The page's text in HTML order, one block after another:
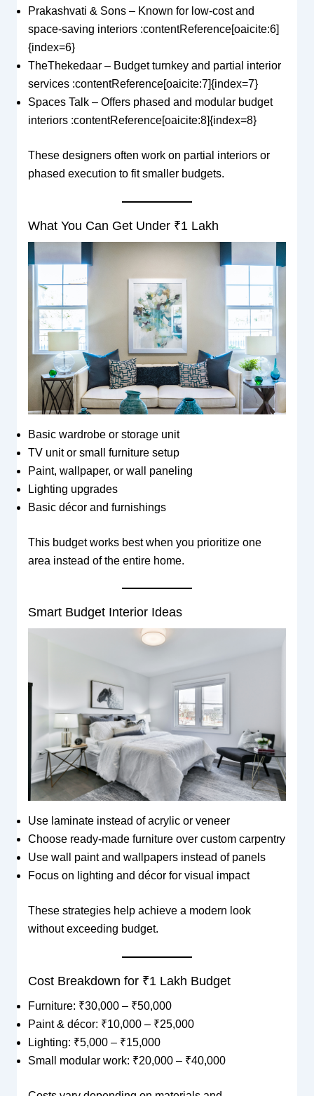
Prakashvati & Sons – Known for low-cost and
space-saving interiors :contentReference[oaicite:6]
{index=6}
TheThekedaar – Budget turnkey and partial interior
services :contentReference[oaicite:7]{index=7}
Spaces Talk – Offers phased and modular budget
interiors :contentReference[oaicite:8]{index=8}
These designers often work on partial interiors or
phased execution to fit smaller budgets.
What You Can Get Under ₹1 Lakh
Basic wardrobe or storage unit
TV unit or small furniture setup
Paint, wallpaper, or wall paneling
Lighting upgrades
Basic décor and furnishings
This budget works best when you prioritize one
area instead of the entire home.
Smart Budget Interior Ideas
Use laminate instead of acrylic or veneer
Choose ready-made furniture over custom carpentry
Use wall paint and wallpapers instead of panels
Focus on lighting and décor for visual impact
These strategies help achieve a modern look
without exceeding budget.
Cost Breakdown for ₹1 Lakh Budget
Furniture: ₹30,000 – ₹50,000
Paint & décor: ₹10,000 – ₹25,000
Lighting: ₹5,000 – ₹15,000
Small modular work: ₹20,000 – ₹40,000